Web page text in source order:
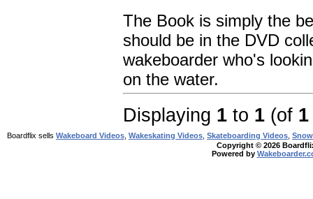
The Book is simply the
should be in the DVD
wakeboarder who's
on the water.
Displaying 1 to 1 (of 1
Boardflix sells Wakeboard Videos Wakeskating Videos Skateboarding Videos
Copyright © 2026
Powered by